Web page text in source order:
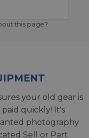
this page?
your old gear is
quickly! It's
photography
Sell or Part